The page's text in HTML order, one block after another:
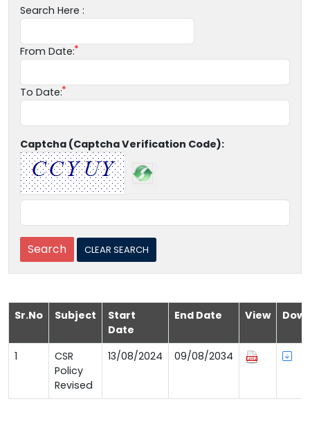
Search Here :
From Date:
To Date:
Captcha (Captcha Verification Code):
Sr.No Subject
Start
Date
End Date View
1
CSR
Policy
Revised
13/08/2024 09/08/2034